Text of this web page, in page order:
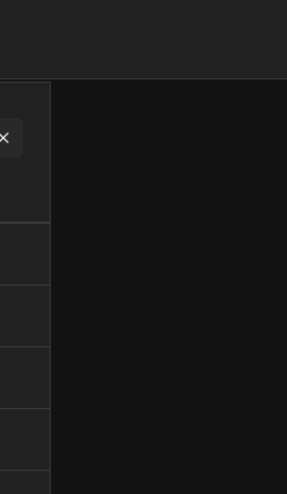
type, chain, pricing,